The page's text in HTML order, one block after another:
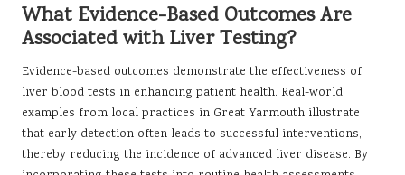
What Evidence-Based Outcomes Are
Associated with Liver Testing?
Evidence-based outcomes demonstrate the effectiveness of
liver blood tests in enhancing patient health. Real-world
examples from local practices in Great Yarmouth illustrate
that early detection often leads to successful interventions,
thereby reducing the incidence of advanced liver disease. By